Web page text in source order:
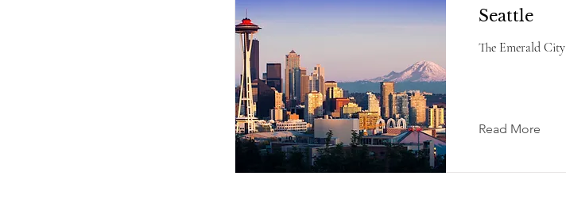
Seattle
The Emerald City
Read More